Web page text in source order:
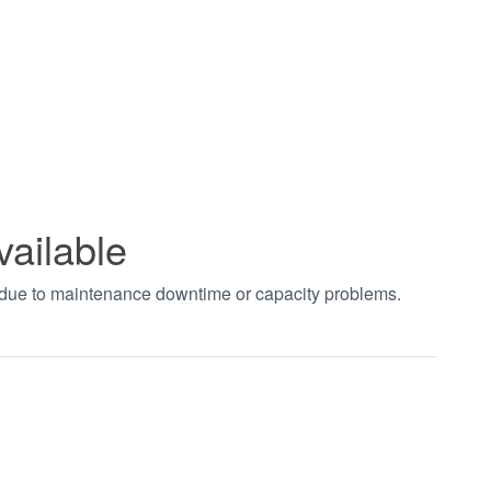
to maintenance downtime or capacity problems.